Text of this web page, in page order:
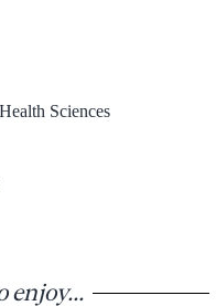
Sciences
enjoy...